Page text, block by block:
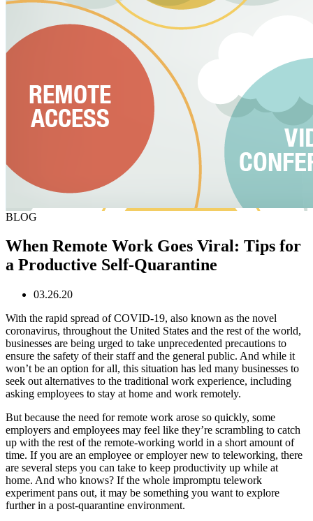
BLOG
When Remote Work Goes Viral: Tips for
a Productive Self-Quarantine
03.26.20
With the rapid spread of COVID-19, also known as the novel
coronavirus, throughout the United States and the rest of the world,
businesses are being urged to take unprecedented precautions to
ensure the safety of their staff and the general public. And while it
won’t be an option for all, this situation has led many businesses to
seek out alternatives to the traditional work experience, including
asking employees to stay at home and work remotely.
But because the need for remote work arose so quickly, some
employers and employees may feel like they’re scrambling to catch
up with the rest of the remote-working world in a short amount of
time. If you are an employee or employer new to teleworking, there
are several steps you can take to keep productivity up while at
home. And who knows? If the whole impromptu telework
experiment pans out, it may be something you want to explore
further in a post-quarantine environment.